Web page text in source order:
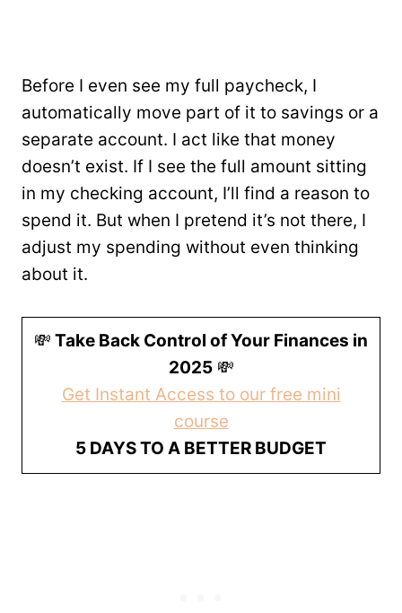
Before I even see my full paycheck, I
automatically move part of it to savings or a
separate account. I act like that money
doesn’t exist. If I see the full amount sitting
in my checking account, I’ll find a reason to
spend it. But when I pretend it’s not there, I
adjust my spending without even thinking
about it.
💸 Take Back Control of Your Finances in
2025💸
Get Instant Access to our free mini
course
5 DAYS TO A BETTER BUDGET